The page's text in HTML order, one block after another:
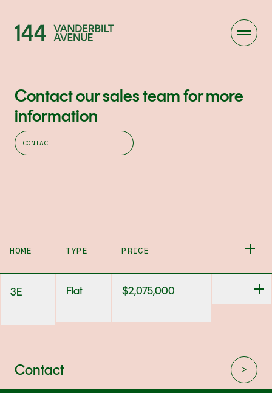
Contact our sales team for more
information
CONTACT
HOME TYPE PRICE
3E Flat $2,075,000
Contact